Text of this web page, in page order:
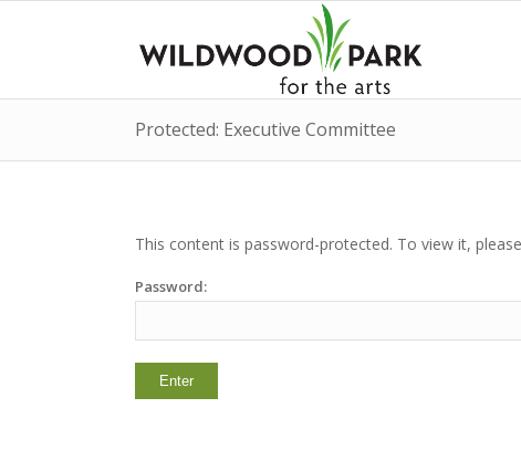
Protected: Executive Committee
This content is password-protected. To view it,
Password: